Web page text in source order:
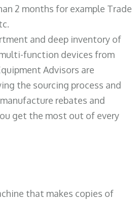
2 months for example Trade
and deep inventory of
function devices from
Advisors are
the sourcing process and
rebates and
get the most out of every
that makes copies of